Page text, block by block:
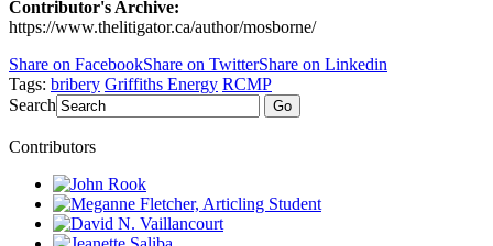
Contributor's Archive:
https://www.thelitigator.ca/author/mosborne/
Share on FacebookShare on TwitterShare on Linkedin
Tags: bribery Griffiths Energy RCMP
Search
Go
Contributors